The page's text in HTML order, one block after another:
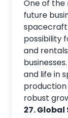
One of the
future
spacecraft
possibility
and
and life in
production
robust
27.